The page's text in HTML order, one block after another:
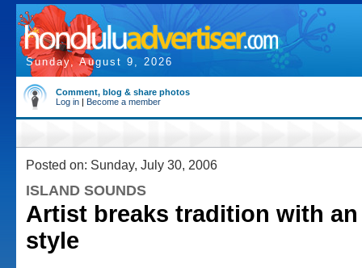
Sunday, August 9, 2026
Comment, blog & share photos
Log in | Become a member
Posted on: Sunday, July 30, 2006
ISLAND SOUNDS
Artist breaks tradition with
style